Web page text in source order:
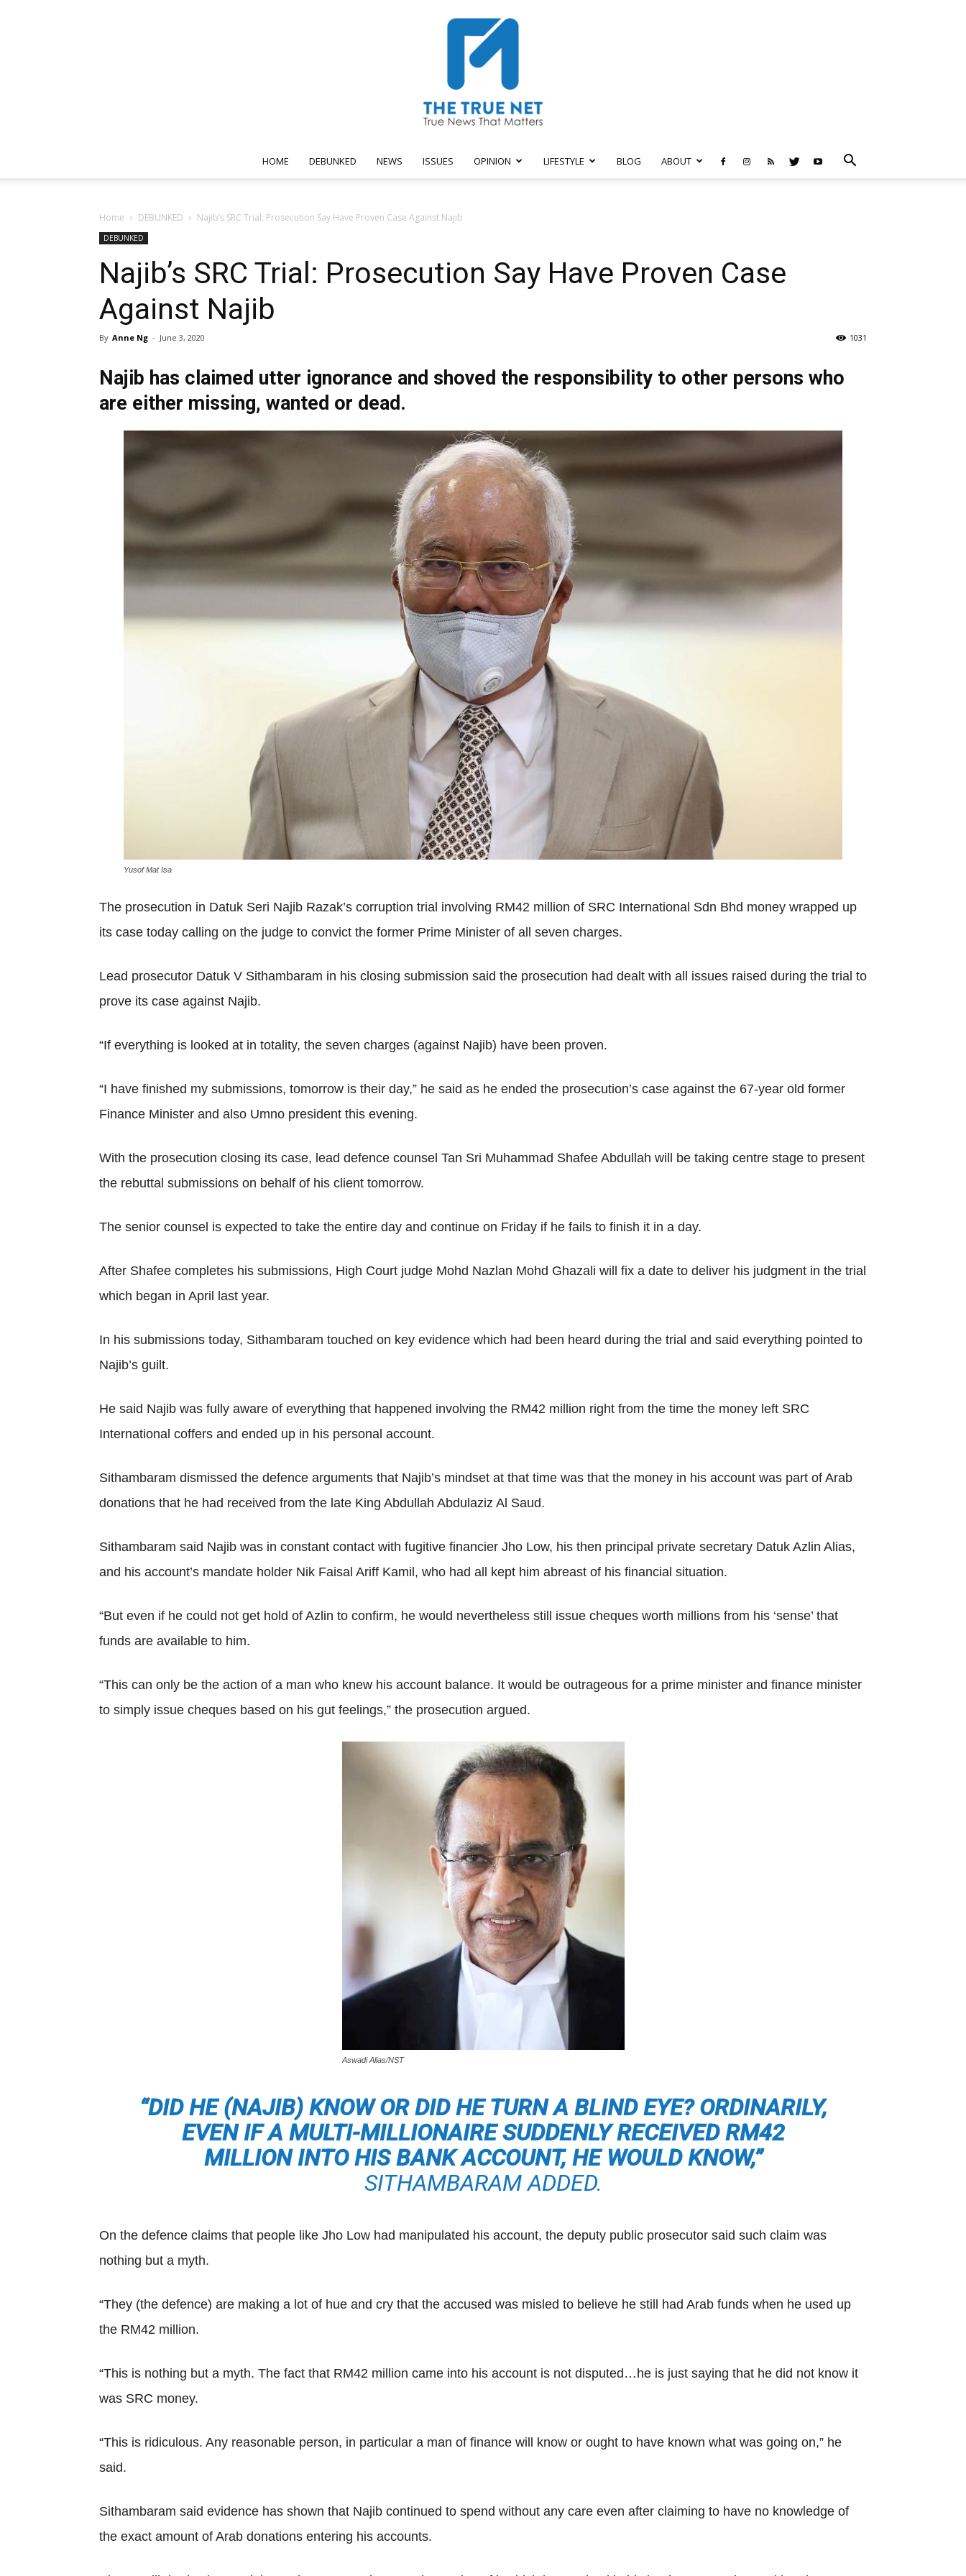
True
Net
HOME DEBUNKED NEWS ISSUES OPINION LIFESTYLE BLOG ABOUT
Home DEBUNKED Najib’s SRC Trial: Prosecution Say Have Proven Case Against Najib
DEBUNKED
Najib’s SRC Trial: Prosecution Say Have Proven Case
Against Najib
By Anne Ng - June 3, 2020 1031
Najib has claimed utter ignorance and shoved the responsibility to other persons who
are either missing, wanted or dead.
Yusof Mat Isa
The prosecution in Datuk Seri Najib Razak’s corruption trial involving RM42 million of SRC International Sdn Bhd money wrapped up
its case today calling on the judge to convict the former Prime Minister of all seven charges.
Lead prosecutor Datuk V Sithambaram in his closing submission said the prosecution had dealt with all issues raised during the trial to
prove its case against Najib.
“If everything is looked at in totality, the seven charges (against Najib) have been proven.
“I have finished my submissions, tomorrow is their day,” he said as he ended the prosecution’s case against the 67-year old former
Finance Minister and also Umno president this evening.
With the prosecution closing its case, lead defence counsel Tan Sri Muhammad Shafee Abdullah will be taking centre stage to present
the rebuttal submissions on behalf of his client tomorrow.
The senior counsel is expected to take the entire day and continue on Friday if he fails to finish it in a day.
After Shafee completes his submissions, High Court judge Mohd Nazlan Mohd Ghazali will fix a date to deliver his judgment in the trial
which began in April last year.
In his submissions today, Sithambaram touched on key evidence which had been heard during the trial and said everything pointed to
Najib’s guilt.
He said Najib was fully aware of everything that happened involving the RM42 million right from the time the money left SRC
International coffers and ended up in his personal account.
Sithambaram dismissed the defence arguments that Najib’s mindset at that time was that the money in his account was part of Arab
donations that he had received from the late King Abdullah Abdulaziz Al Saud.
Sithambaram said Najib was in constant contact with fugitive financier Jho Low, his then principal private secretary Datuk Azlin Alias,
and his account’s mandate holder Nik Faisal Ariff Kamil, who had all kept him abreast of his financial situation.
“But even if he could not get hold of Azlin to confirm, he would nevertheless still issue cheques worth millions from his ‘sense’ that
funds are available to him.
“This can only be the action of a man who knew his account balance. It would be outrageous for a prime minister and finance minister
to simply issue cheques based on his gut feelings,” the prosecution argued.
Aswadi Alias/NST
“DID HE (NAJIB) KNOW OR DID HE TURN A BLIND EYE? ORDINARILY,
EVEN IF A MULTI-MILLIONAIRE SUDDENLY RECEIVED RM42
MILLION INTO HIS BANK ACCOUNT, HE WOULD KNOW,”
SITHAMBARAM ADDED.
On the defence claims that people like Jho Low had manipulated his account, the deputy public prosecutor said such claim was
nothing but a myth.
“They (the defence) are making a lot of hue and cry that the accused was misled to believe he still had Arab funds when he used up
the RM42 million.
“This is nothing but a myth. The fact that RM42 million came into his account is not disputed…he is just saying that he did not know it
was SRC money.
“This is ridiculous. Any reasonable person, in particular a man of finance will know or ought to have known what was going on,” he
said.
Sithambaram said evidence has shown that Najib continued to spend without any care even after claiming to have no knowledge of
the exact amount of Arab donations entering his accounts.